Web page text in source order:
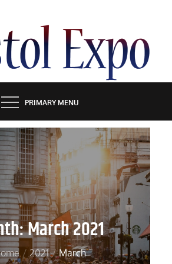
PRIMARY MENU
March 2021
2021 March